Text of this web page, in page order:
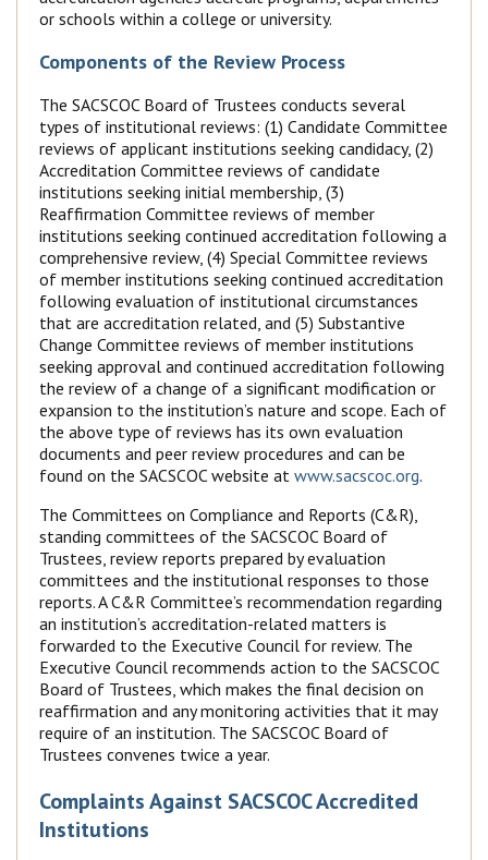
or schools within a college or university.
Components of the Review Process
The SACSCOC Board of Trustees conducts several
types of institutional reviews: (1) Candidate Committee
reviews of applicant institutions seeking candidacy, (2)
Accreditation Committee reviews of candidate
institutions seeking initial membership, (3)
Reaffirmation Committee reviews of member
institutions seeking continued accreditation following a
comprehensive review, (4) Special Committee reviews
of member institutions seeking continued accreditation
following evaluation of institutional circumstances
that are accreditation related, and (5) Substantive
Change Committee reviews of member institutions
seeking approval and continued accreditation following
the review of a change of a significant modification or
expansion to the institution’s nature and scope. Each of
the above type of reviews has its own evaluation
documents and peer review procedures and can be
found on the SACSCOC website at www.sacscoc.org.
The Committees on Compliance and Reports (C&R),
standing committees of the SACSCOC Board of
Trustees, review reports prepared by evaluation
committees and the institutional responses to those
reports. A C&R Committee’s recommendation regarding
an institution’s accreditation-related matters is
forwarded to the Executive Council for review. The
Executive Council recommends action to the SACSCOC
Board of Trustees, which makes the final decision on
reaffirmation and any monitoring activities that it may
require of an institution. The SACSCOC Board of
Trustees convenes twice a year.
Complaints Against SACSCOC Accredited
Institutions